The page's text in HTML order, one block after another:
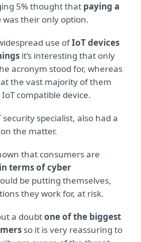
5% thought that paying a
was their only option.
use ofIoT devices
it’s interesting that only
acronym stood for, whereas
the vast majority of them
compatible device.
security specialist, also had a
the matter.
that consumers are
terms of cyber
be putting themselves,
they work for, at risk.
a doubtone of the biggest
so it is very reassuring to